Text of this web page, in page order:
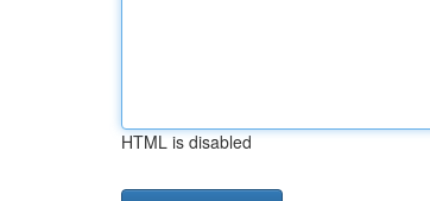
HTML is disabled